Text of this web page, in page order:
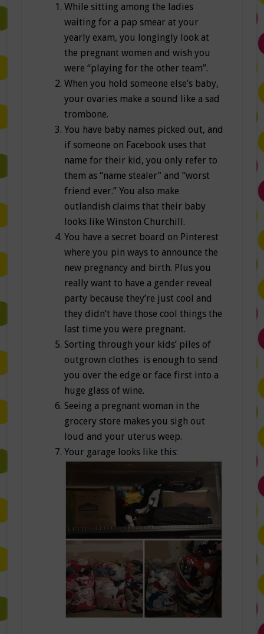
While sitting among the ladies
waiting for a pap smear at your
yearly exam, you longingly look at
the pregnant women and wish you
were “playing for the other team”.
When you hold someone else’s baby,
your ovaries make a sound like a sad
trombone.
You have baby names picked out, and
if someone on Facebook uses that
name for their kid, you only refer to
them as “name stealer” and “worst
friend ever.” You also make
outlandish claims that their baby
looks like Winston Churchill.
You have a secret board on Pinterest
where you pin ways to announce the
new pregnancy and birth. Plus you
really want to have a gender reveal
party because they’re just cool and
they didn’t have those cool things the
last time you were pregnant.
Sorting through your kids’ piles of
outgrown clothes is enough to send
you over the edge or face first into a
huge glass of wine.
Seeing a pregnant woman in the
grocery store makes you sigh out
loud and your uterus weep.
Your garage looks like this: